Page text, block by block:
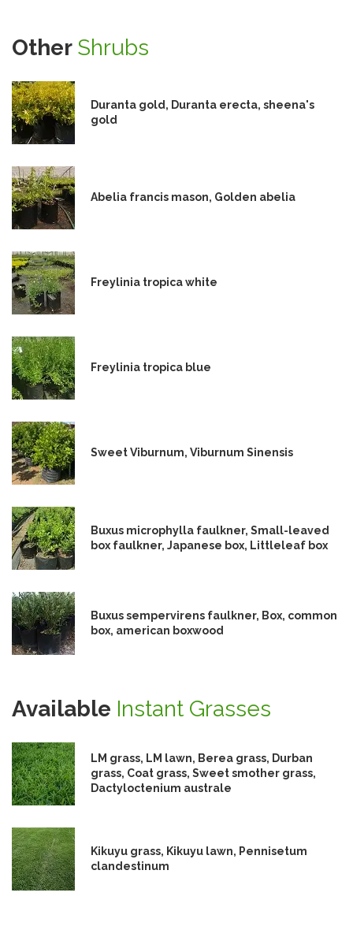
Other Shrubs
Duranta gold, Duranta erecta, sheena's
gold
Abelia francis mason, Golden abelia
Freylinia tropica white
Freylinia tropica blue
Sweet Viburnum, Viburnum Sinensis
Buxus microphylla faulkner, Small-leaved
box faulkner, Japanese box, Littleleaf box
Buxus sempervirens faulkner, Box, common
box, american boxwood
Available Instant Grasses
LM grass, LM lawn, Berea grass, Durban
grass, Coat grass, Sweet smother grass,
Dactyloctenium australe
Kikuyu grass, Kikuyu lawn, Pennisetum
clandestinum